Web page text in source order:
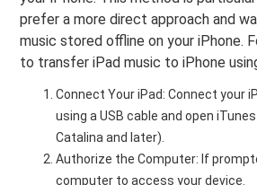
prefer a more direct approach and
music stored offline on your iPhone.
to transfer iPad music to iPhone
Connect Your iPad: Connect your
using a USB cable and open
Catalina and later).
Authorize the Computer: If
computer to access your device.